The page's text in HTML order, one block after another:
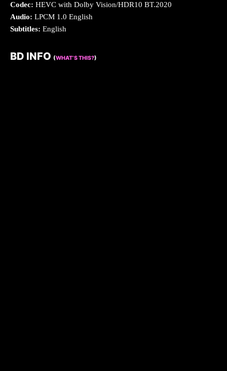
Codec: HEVC with Dolby Vision/HDR10 BT.2020
Audio: LPCM 1.0 English
Subtitles: English
BD INFO (WHAT’S THIS?)